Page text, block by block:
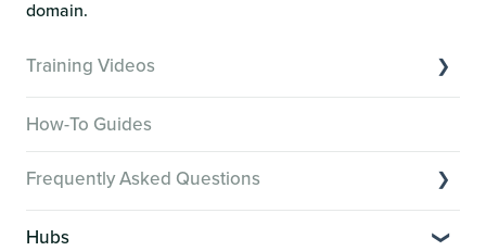
domain.
Training Videos
Creator Hack Replays
Segmenting Tutorials
How-To Guides
Frequently Asked Questions
Hubs